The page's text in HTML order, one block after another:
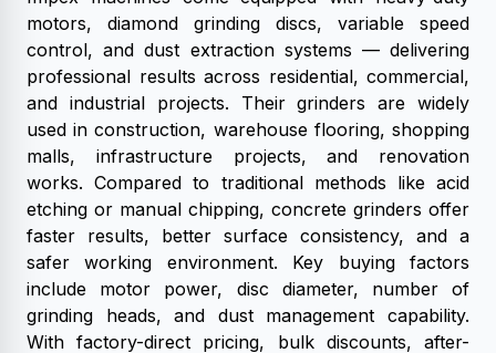
motors, diamond grinding discs, variable speed
control, and dust extraction systems — delivering
professional results across residential, commercial,
and industrial projects. Their grinders are widely
used in construction, warehouse flooring, shopping
malls, infrastructure projects, and renovation
works. Compared to traditional methods like acid
etching or manual chipping, concrete grinders offer
faster results, better surface consistency, and a
safer working environment. Key buying factors
include motor power, disc diameter, number of
grinding heads, and dust management capability.
With factory-direct pricing, bulk discounts, after-